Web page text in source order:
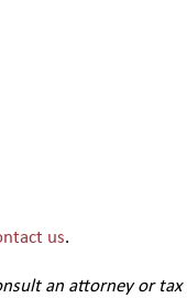
us.
an attorney or